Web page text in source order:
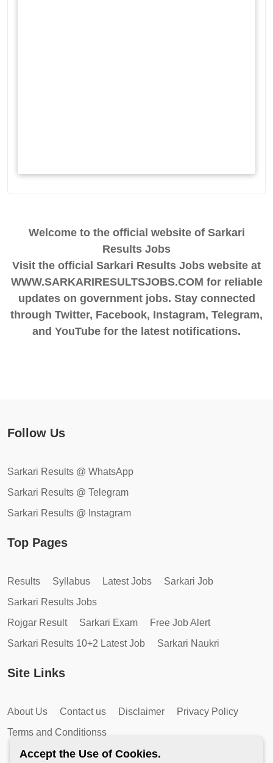
Welcome to the official website of Sarkari
Results Jobs
Visit the official Sarkari Results Jobs website at
WWW.SARKARIRESULTSJOBS.COM for reliable
updates on government jobs. Stay connected
through Twitter, Facebook, Instagram, Telegram,
and YouTube for the latest notifications.
Follow Us
Sarkari Results @ WhatsApp
Sarkari Results @ Telegram
Sarkari Results @ Instagram
Top Pages
Results Syllabus Latest Jobs
Sarkari Job
Sarkari Results Jobs
Rojgar Result
Sarkari Exam
Free Job Alert
Sarkari Results 10+2 Latest Job
Sarkari Naukri
Site Links
About Us Contact us Disclaimer
Privacy Policy
Terms and Conditionss
Accept the Use of Cookies.